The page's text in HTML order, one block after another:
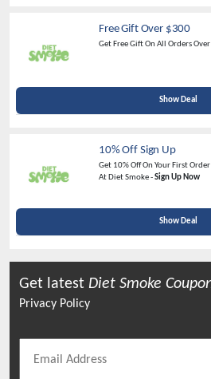
Free Gift Over $300
Get Free Gift On All Orders
Show Deal
10% Off Sign Up
Get 10% Off On Your First
At Diet Smoke -Sign Up Now
Show Deal
Get latest Diet Smoke
Privacy Policy